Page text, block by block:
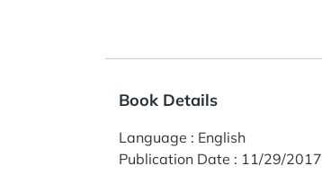
Book Details
Language : English
Publication Date : 11/29/2017